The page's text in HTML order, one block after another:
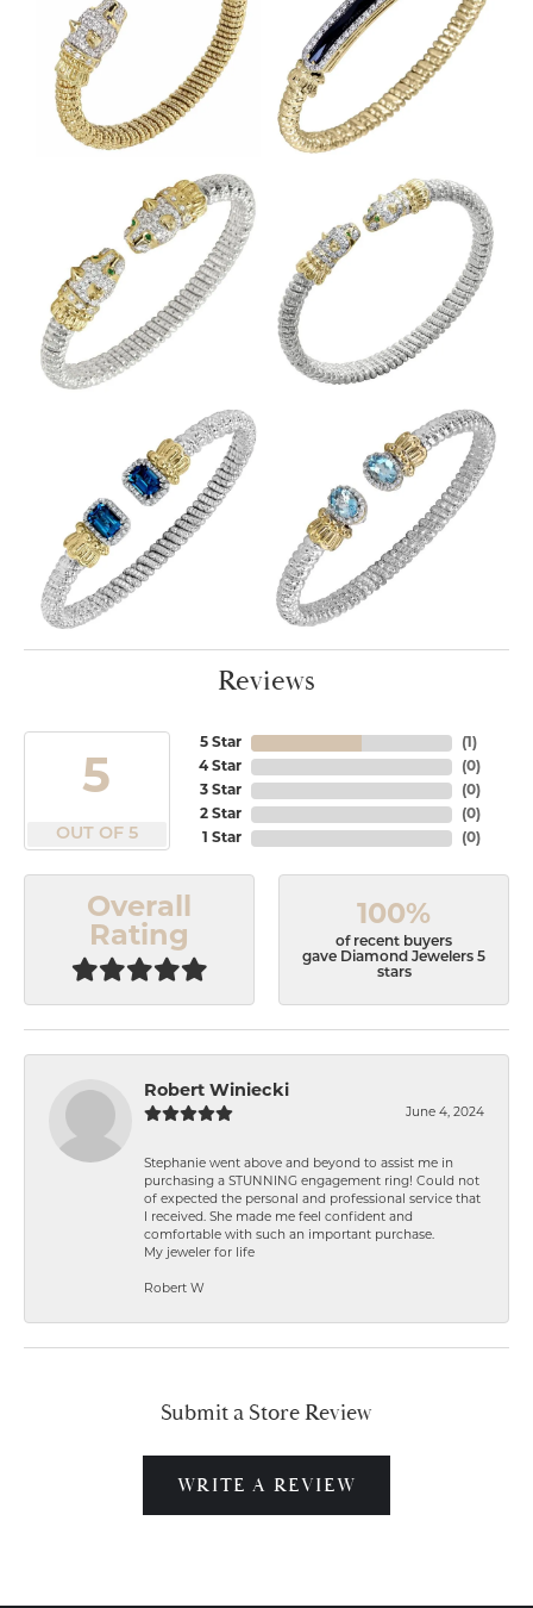
Reviews
5
OUT OF 5
5 Star
4 Star
3 Star
2 Star
1 Star
(1 )
(0)
(0)
(0)
(0)
Overall
Rating
100%
of recent buyers
gave Diamond Jewelers 5
stars
Robert Winiecki
June 4, 2024
Stephanie went above and beyond to assist me in
purchasing a STUNNING engagement ring! Could not
of expected the personal and professional service that
I received. She made me feel confident and
comfortable with such an important purchase.
My jeweler for life
Robert W
Submit a Store Review
WRITE A REVIEW